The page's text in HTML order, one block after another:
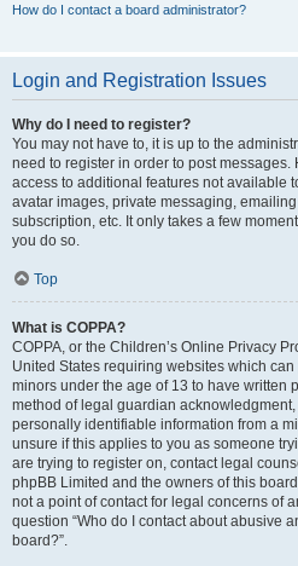
How do I contact a board administrator?
Login and Registration Issues
Why do I need to register?
You may not have to, it is up to the
need to register in order to post
access to additional features not available
avatar images, private messaging,
subscription, etc. It only takes a few
you do so.
Top
What is COPPA?
COPPA, or the Children’s Online Privacy
United States requiring websites which
minors under the age of 13 to have written
method of legal guardian
personally identifiable information from a
unsure if this applies to you as someone
are trying to register on, contact legal
phpBB Limited and the owners of this
not a point of contact for legal concerns of
question “Who do I contact about abusive
board?”.